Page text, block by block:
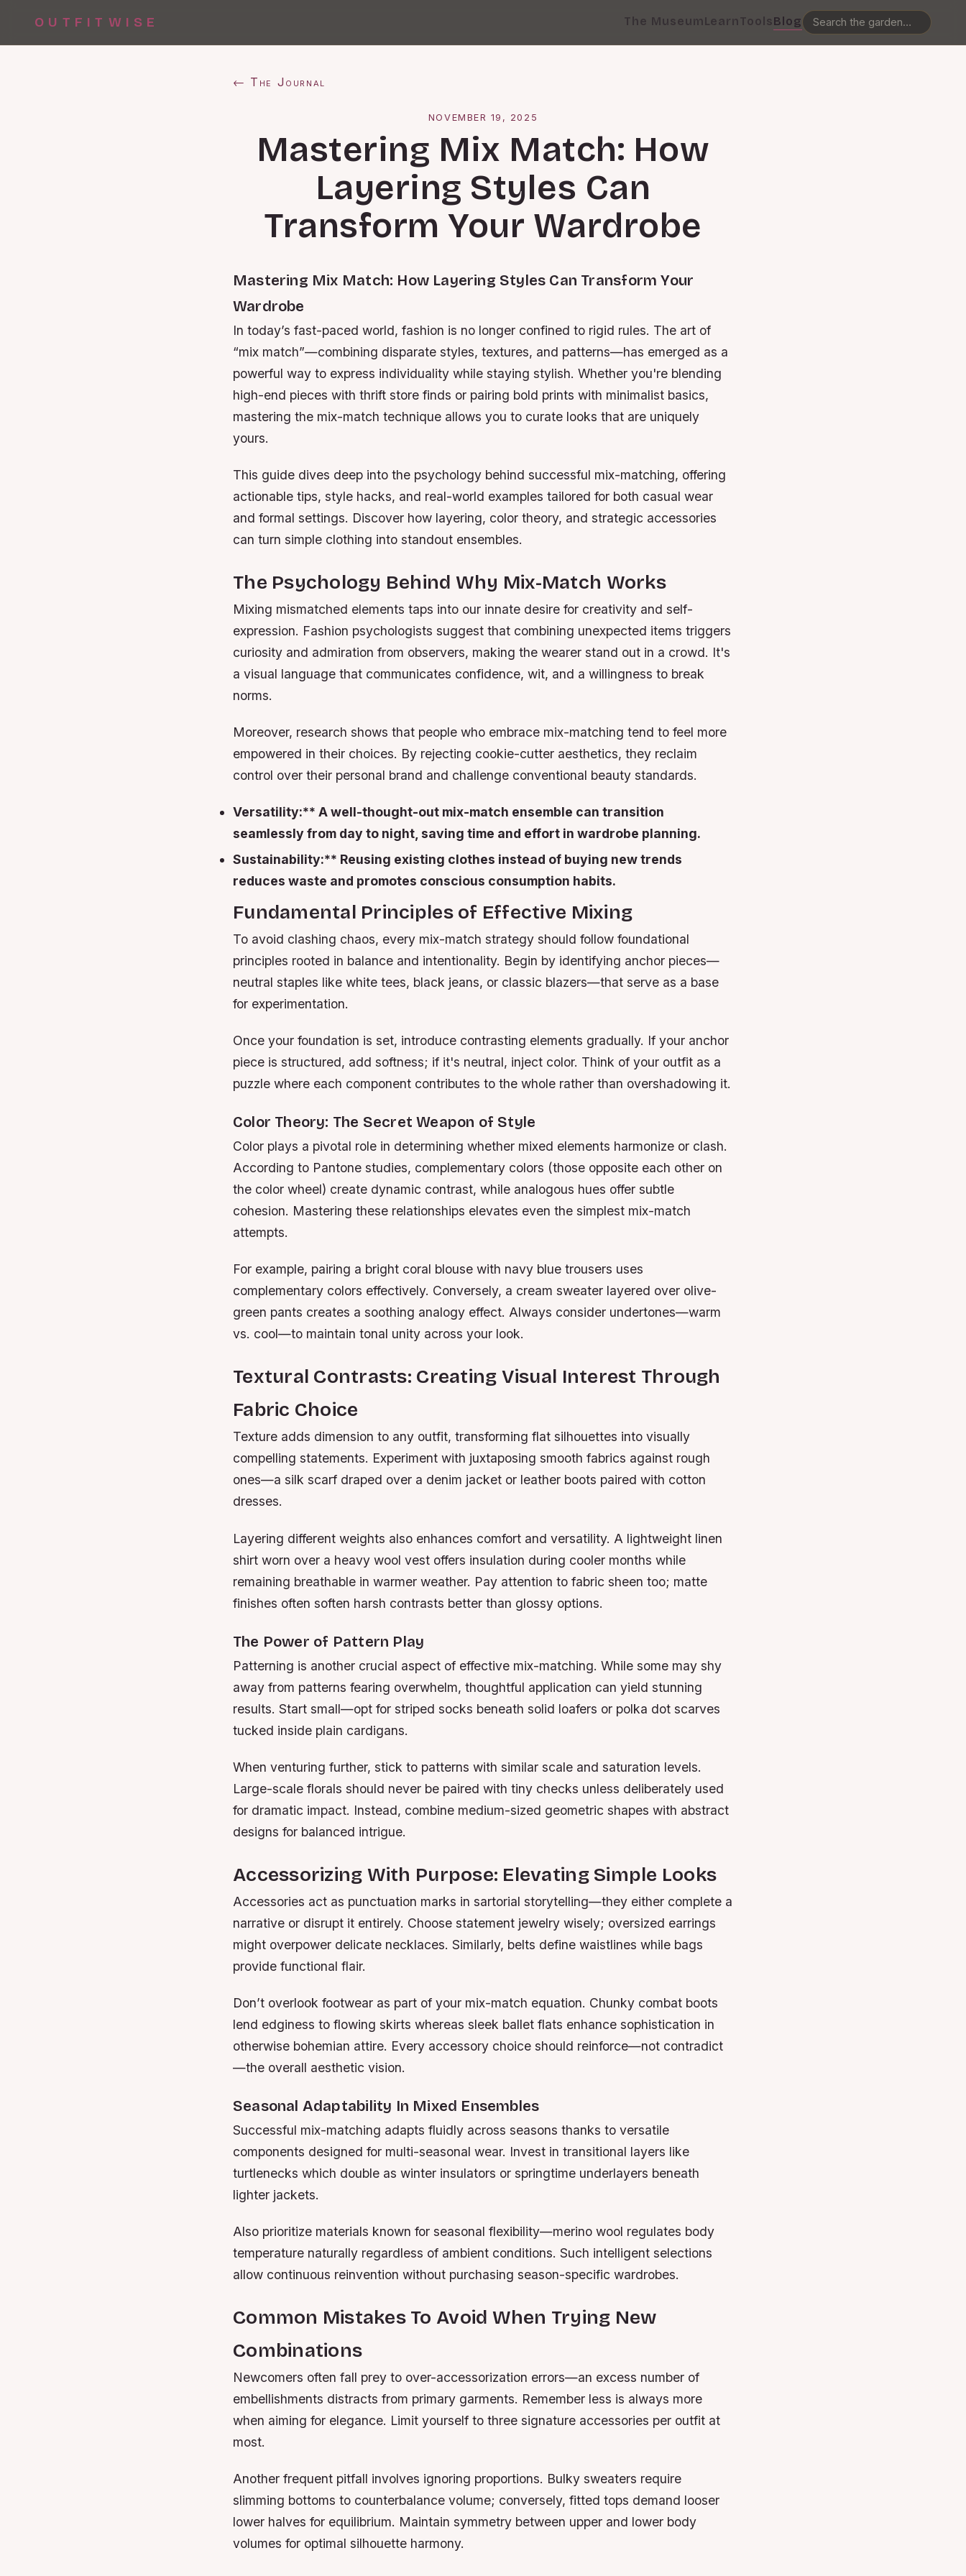
OUTFITWISE The MuseumLearnToolsBlog
← The Journal
NOVEMBER 19, 2025
Mastering Mix Match: How
Layering Styles Can
Transform Your Wardrobe
Mastering Mix Match: How Layering Styles Can Transform Your
Wardrobe
In today’s fast-paced world, fashion is no longer confined to rigid rules. The art of
“mix match”—combining disparate styles, textures, and patterns—has emerged as a
powerful way to express individuality while staying stylish. Whether you're blending
high-end pieces with thrift store finds or pairing bold prints with minimalist basics,
mastering the mix-match technique allows you to curate looks that are uniquely
yours.
This guide dives deep into the psychology behind successful mix-matching, offering
actionable tips, style hacks, and real-world examples tailored for both casual wear
and formal settings. Discover how layering, color theory, and strategic accessories
can turn simple clothing into standout ensembles.
The Psychology Behind Why Mix-Match Works
Mixing mismatched elements taps into our innate desire for creativity and self-
expression. Fashion psychologists suggest that combining unexpected items triggers
curiosity and admiration from observers, making the wearer stand out in a crowd. It's
a visual language that communicates confidence, wit, and a willingness to break
norms.
Moreover, research shows that people who embrace mix-matching tend to feel more
empowered in their choices. By rejecting cookie-cutter aesthetics, they reclaim
control over their personal brand and challenge conventional beauty standards.
Versatility:** A well-thought-out mix-match ensemble can transition
seamlessly from day to night, saving time and effort in wardrobe planning.
Sustainability:** Reusing existing clothes instead of buying new trends
reduces waste and promotes conscious consumption habits.
Fundamental Principles of Effective Mixing
To avoid clashing chaos, every mix-match strategy should follow foundational
principles rooted in balance and intentionality. Begin by identifying anchor pieces—
neutral staples like white tees, black jeans, or classic blazers—that serve as a base
for experimentation.
Once your foundation is set, introduce contrasting elements gradually. If your anchor
piece is structured, add softness; if it's neutral, inject color. Think of your outfit as a
puzzle where each component contributes to the whole rather than overshadowing it.
Color Theory: The Secret Weapon of Style
Color plays a pivotal role in determining whether mixed elements harmonize or clash.
According to Pantone studies, complementary colors (those opposite each other on
the color wheel) create dynamic contrast, while analogous hues offer subtle
cohesion. Mastering these relationships elevates even the simplest mix-match
attempts.
For example, pairing a bright coral blouse with navy blue trousers uses
complementary colors effectively. Conversely, a cream sweater layered over olive-
green pants creates a soothing analogy effect. Always consider undertones—warm
vs. cool—to maintain tonal unity across your look.
Textural Contrasts: Creating Visual Interest Through
Fabric Choice
Texture adds dimension to any outfit, transforming flat silhouettes into visually
compelling statements. Experiment with juxtaposing smooth fabrics against rough
ones—a silk scarf draped over a denim jacket or leather boots paired with cotton
dresses.
Layering different weights also enhances comfort and versatility. A lightweight linen
shirt worn over a heavy wool vest offers insulation during cooler months while
remaining breathable in warmer weather. Pay attention to fabric sheen too; matte
finishes often soften harsh contrasts better than glossy options.
The Power of Pattern Play
Patterning is another crucial aspect of effective mix-matching. While some may shy
away from patterns fearing overwhelm, thoughtful application can yield stunning
results. Start small—opt for striped socks beneath solid loafers or polka dot scarves
tucked inside plain cardigans.
When venturing further, stick to patterns with similar scale and saturation levels.
Large-scale florals should never be paired with tiny checks unless deliberately used
for dramatic impact. Instead, combine medium-sized geometric shapes with abstract
designs for balanced intrigue.
Accessorizing With Purpose: Elevating Simple Looks
Accessories act as punctuation marks in sartorial storytelling—they either complete a
narrative or disrupt it entirely. Choose statement jewelry wisely; oversized earrings
might overpower delicate necklaces. Similarly, belts define waistlines while bags
provide functional flair.
Don’t overlook footwear as part of your mix-match equation. Chunky combat boots
lend edginess to flowing skirts whereas sleek ballet flats enhance sophistication in
otherwise bohemian attire. Every accessory choice should reinforce—not contradict
—the overall aesthetic vision.
Seasonal Adaptability In Mixed Ensembles
Successful mix-matching adapts fluidly across seasons thanks to versatile
components designed for multi-seasonal wear. Invest in transitional layers like
turtlenecks which double as winter insulators or springtime underlayers beneath
lighter jackets.
Also prioritize materials known for seasonal flexibility—merino wool regulates body
temperature naturally regardless of ambient conditions. Such intelligent selections
allow continuous reinvention without purchasing season-specific wardrobes.
Common Mistakes To Avoid When Trying New
Combinations
Newcomers often fall prey to over-accessorization errors—an excess number of
embellishments distracts from primary garments. Remember less is always more
when aiming for elegance. Limit yourself to three signature accessories per outfit at
most.
Another frequent pitfall involves ignoring proportions. Bulky sweaters require
slimming bottoms to counterbalance volume; conversely, fitted tops demand looser
lower halves for equilibrium. Maintain symmetry between upper and lower body
volumes for optimal silhouette harmony.